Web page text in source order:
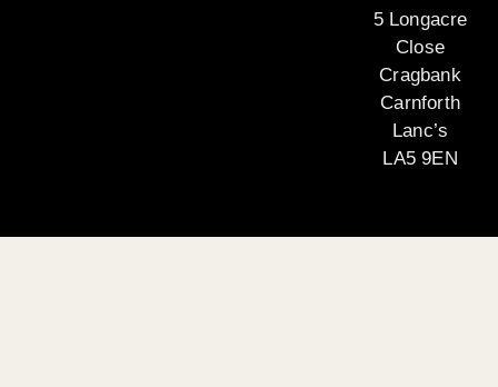
5 Longacre
Close
Cragbank
Carnforth
Lanc’s
LA5 9EN